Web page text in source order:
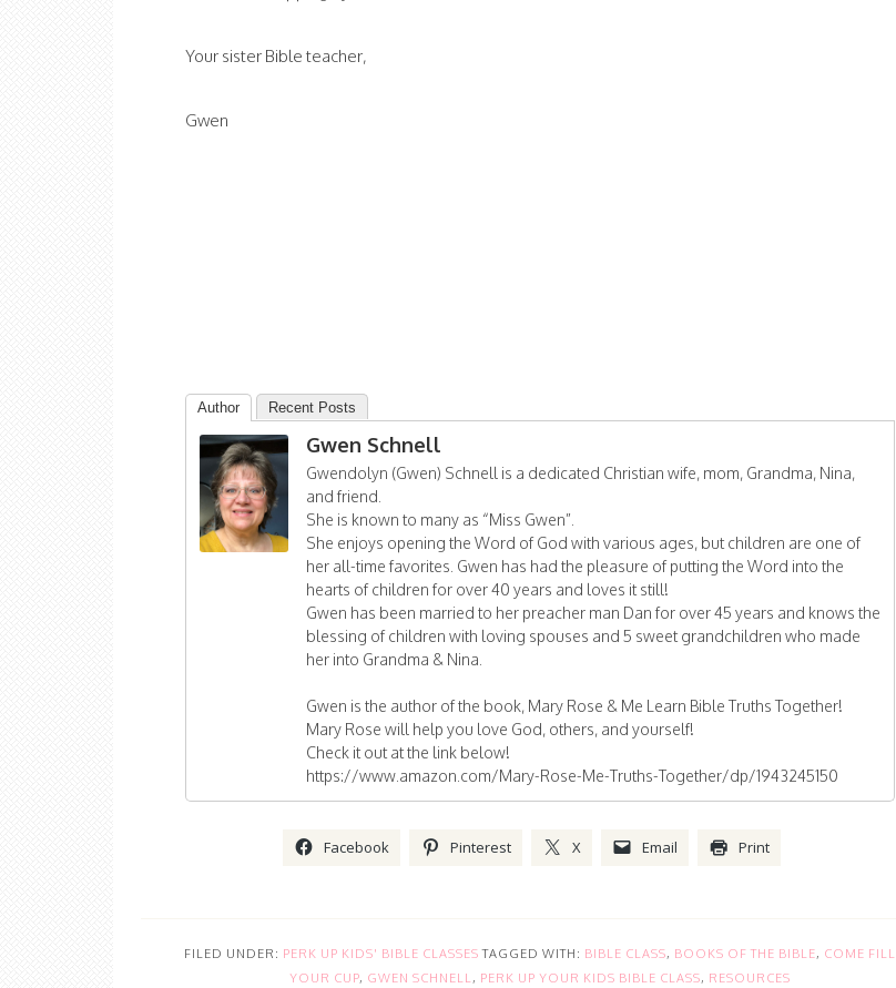
Your sister Bible teacher,
Gwen
Author Recent Posts
Gwen Schnell
Gwendolyn (Gwen) Schnell is a dedicated Christian wife, mom, Grandma, Nina,
and friend.
She is known to many as “Miss Gwen”.
She enjoys opening the Word of God with various ages, but children are one of
her all-time favorites. Gwen has had the pleasure of putting the Word into the
hearts of children for over 40 years and loves it still!
Gwen has been married to her preacher man Dan for over 45 years and knows the
blessing of children with loving spouses and 5 sweet grandchildren who made
her into Grandma & Nina.
Gwen is the author of the book, Mary Rose & Me Learn Bible Truths Together!
Mary Rose will help you love God, others, and yourself!
Check it out at the link below!
https://www.amazon.com/Mary-Rose-Me-Truths-Together/dp/1943245150
Facebook Pinterest X Email Print
FILED UNDER: PERK UP KIDS' BIBLE CLASSES TAGGED WITH: BIBLE CLASS, BOOKS OF THE BIBLE, COME FILL
YOUR CUP, GWEN SCHNELL, PERK UP YOUR KIDS BIBLE CLASS, RESOURCES